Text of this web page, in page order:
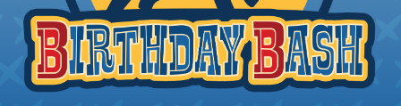
6" 40MOF_-600 5.817 6.668 6.156
8" 40MOF_-800 7.775 8.669 8.160
10" 40MOF_-1000 9.771 10.664 10.140